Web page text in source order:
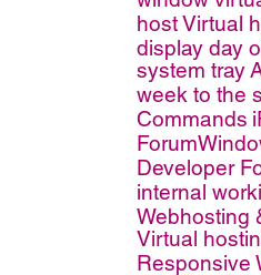
hostVirtual
display day
system tray
week to the
Commands
Developer
internal
Webhosting
Virtual
Responsive